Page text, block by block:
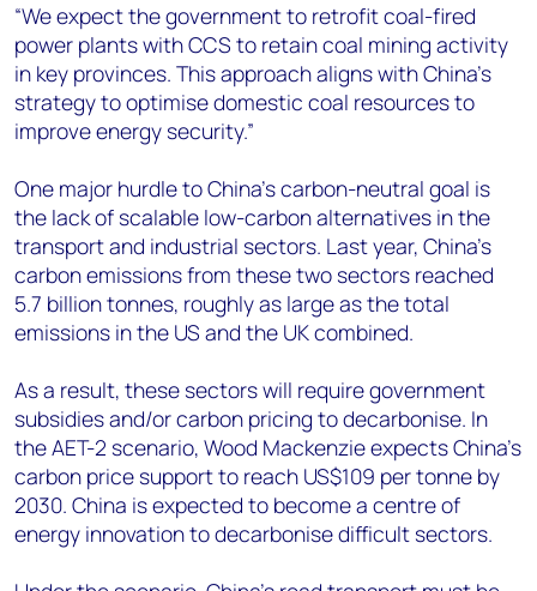
“We expect the government to retrofit coal-fired
power plants with CCS to retain coal mining activity
in key provinces. This approach aligns with China’s
strategy to optimise domestic coal resources to
improve energy security.”
One major hurdle to China’s carbon-neutral goal is
the lack of scalable low-carbon alternatives in the
transport and industrial sectors. Last year, China’s
carbon emissions from these two sectors reached
5.7 billion tonnes, roughly as large as the total
emissions in the US and the UK combined.
As a result, these sectors will require government
subsidies and/or carbon pricing to decarbonise. In
the AET-2 scenario, Wood Mackenzie expects China’s
carbon price support to reach US$109 per tonne by
2030. China is expected to become a centre of
energy innovation to decarbonise difficult sectors.